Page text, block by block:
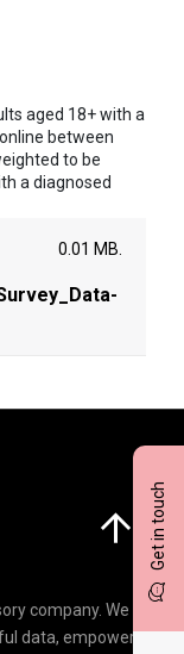
Get in touch
aged 18+ with a
between
to be
a diagnosed
0.01 MB.
company. We
data, empowering
Click here